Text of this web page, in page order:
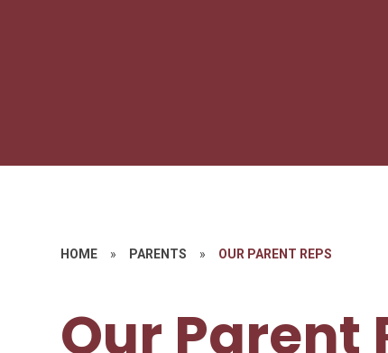
HOME » PARENTS » OUR PARENT REPS
Our Parent